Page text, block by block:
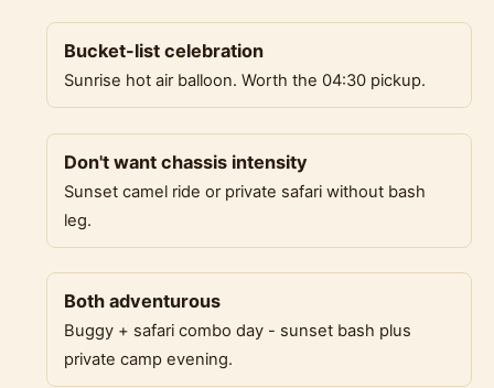
Bucket-list celebration
Sunrise hot air balloon. Worth the 04:30 pickup.
Don't want chassis intensity
Sunset camel ride or private safari without bash
leg.
Both adventurous
Buggy + safari combo day - sunset bash plus
private camp evening.